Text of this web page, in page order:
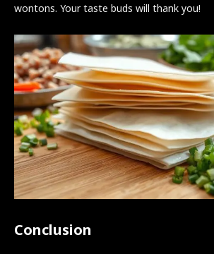
wontons. Your taste buds will thank you!
Conclusion